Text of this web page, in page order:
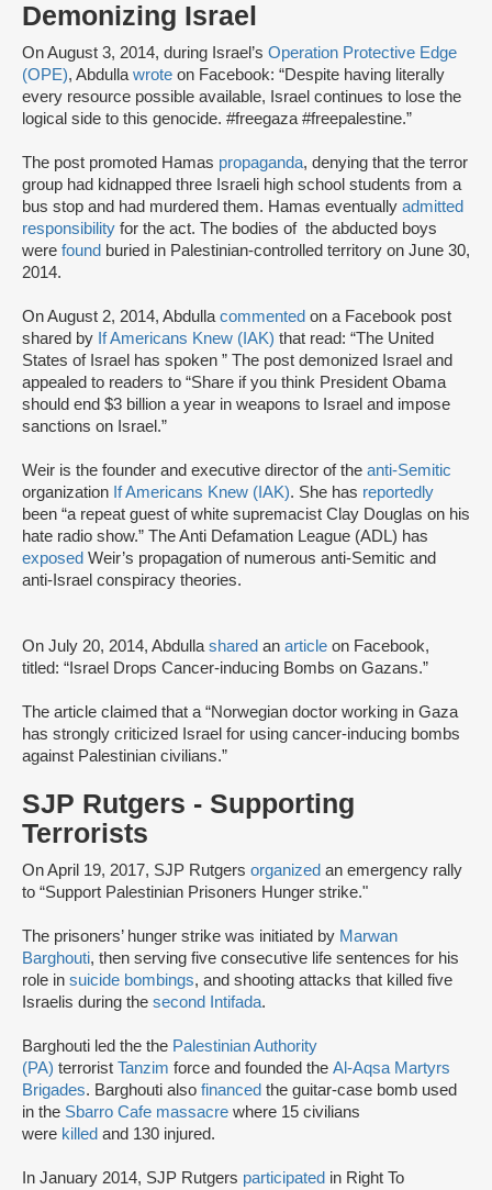
Demonizing Israel
On August 3, 2014, during Israel’s Operation Protective Edge
(OPE), Abdulla wrote on Facebook: “Despite having literally
every resource possible available, Israel continues to lose the
logical side to this genocide. #freegaza #freepalestine.”
The post promoted Hamas propaganda, denying that the terror
group had kidnapped three Israeli high school students from a
bus stop and had murdered them. Hamas eventually admitted
responsibility for the act. The bodies of the abducted boys
were found buried in Palestinian-controlled territory on June 30,
2014.
On August 2, 2014, Abdulla commented on a Facebook post
shared by If Americans Knew (IAK) that read: “The United
States of Israel has spoken ” The post demonized Israel and
appealed to readers to “Share if you think President Obama
should end $3 billion a year in weapons to Israel and impose
sanctions on Israel.”
Weir is the founder and executive director of the anti-Semitic
organization If Americans Knew (IAK). She has reportedly
been “a repeat guest of white supremacist Clay Douglas on his
hate radio show.” The Anti Defamation League (ADL) has
exposed Weir’s propagation of numerous anti-Semitic and
anti-Israel conspiracy theories.
On July 20, 2014, Abdulla shared an article on Facebook,
titled: “Israel Drops Cancer-inducing Bombs on Gazans.”
The article claimed that a “Norwegian doctor working in Gaza
has strongly criticized Israel for using cancer-inducing bombs
against Palestinian civilians.”
SJP Rutgers - Supporting
Terrorists
On April 19, 2017, SJP Rutgers organized an emergency rally
to “Support Palestinian Prisoners Hunger strike."
The prisoners’ hunger strike was initiated by Marwan
Barghouti, then serving five consecutive life sentences for his
role in suicide bombings, and shooting attacks that killed five
Israelis during the second Intifada.
Barghouti led the the Palestinian Authority
(PA) terrorist Tanzim force and founded the Al-Aqsa Martyrs
Brigades. Barghouti also financed the guitar-case bomb used
in the Sbarro Cafe massacre where 15 civilians
were killed and 130 injured.
In January 2014, SJP Rutgers participated in Right To